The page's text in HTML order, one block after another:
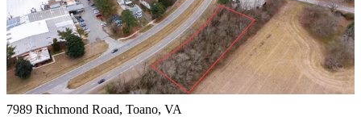
7989 Richmond Road, Toano, VA